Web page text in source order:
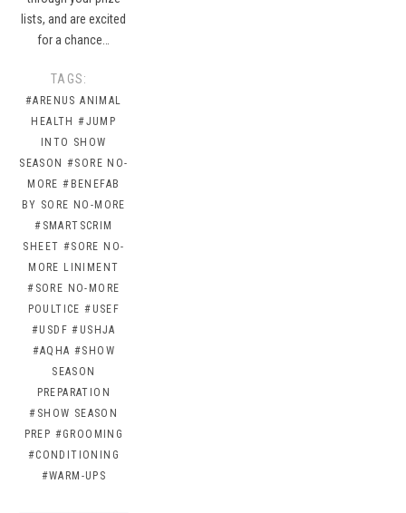
lists, and are excited
for a chance…
TAGS:
#ARENUS ANIMAL
HEALTH #JUMP
INTO SHOW
SEASON #SORE NO-
MORE #BENEFAB
BY SORE NO-MORE
#SMARTSCRIM
SHEET #SORE NO-
MORE LINIMENT
#SORE NO-MORE
POULTICE #USEF
#USDF #USHJA
#AQHA #SHOW
SEASON
PREPARATION
#SHOW SEASON
PREP #GROOMING
#CONDITIONING
#WARM-UPS